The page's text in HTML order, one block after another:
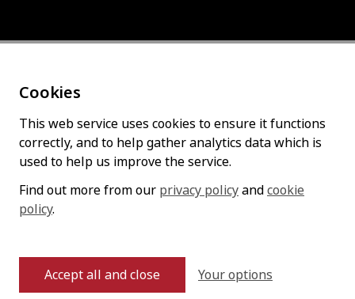
Cookies
This web service uses cookies to ensure it functions
correctly, and to help gather analytics data which is
used to help us improve the service.
Find out more from our privacy policyandcookie
policy.
Accept all and close Your options
About this site
Accessibility statement
Cookies policy
Privacy policy
Follow us